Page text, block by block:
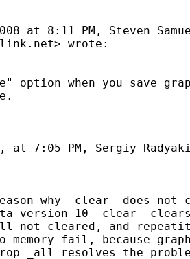
at 8:11 PM, Steven
> wrote:
option when you save
at 7:05 PM, Sergiy
why -clear- does not
version 10 -clear-
not cleared, and
memory fail, because
_all resolves the